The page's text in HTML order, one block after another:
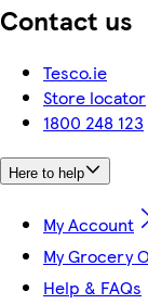
Contact us
Tesco.ie
Store locator
1800 248 123
Here to help
My Account
My Grocery
Help & FAQs